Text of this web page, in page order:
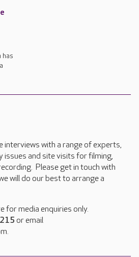
has
interviews with a range of experts,
issues and site visits for filming,
Please get in touch with
will do our best to arrange a
for media enquiries only.
or email